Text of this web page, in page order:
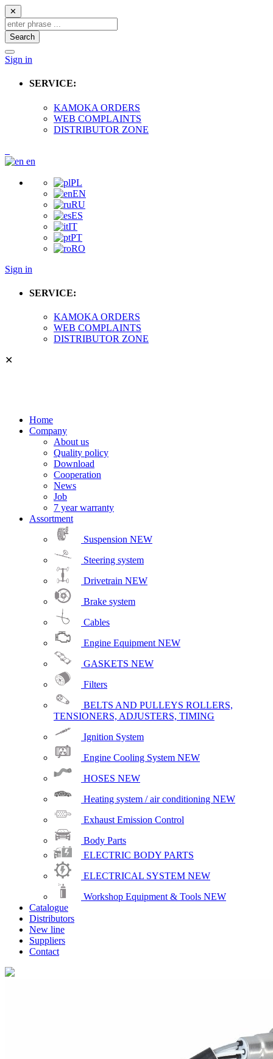
✕
Search
Sign in
SERVICE:
KAMOKA ORDERS
WEB COMPLAINTS
DISTRIBUTOR ZONE
en
PL
EN
RU
ES
IT
PT
RO
Sign in
SERVICE:
KAMOKA ORDERS
WEB COMPLAINTS
DISTRIBUTOR ZONE
✕
Home
Company
About us
Quality policy
Download
Cooperation
News
Job
7 year warranty
Assortment
Suspension NEW
Steering system
Drivetrain NEW
Brake system
Cables
Engine Equipment NEW
GASKETS NEW
Filters
BELTS AND PULLEYS ROLLERS,
TENSIONERS, ADJUSTERS, TIMING
Ignition System
Engine Cooling System NEW
HOSES NEW
Heating system / air conditioning NEW
Exhaust Emission Control
Body Parts
ELECTRIC BODY PARTS
ELECTRICAL SYSTEM NEW
Workshop Equipment & Tools NEW
Catalogue
Distributors
New line
Suppliers
Contact